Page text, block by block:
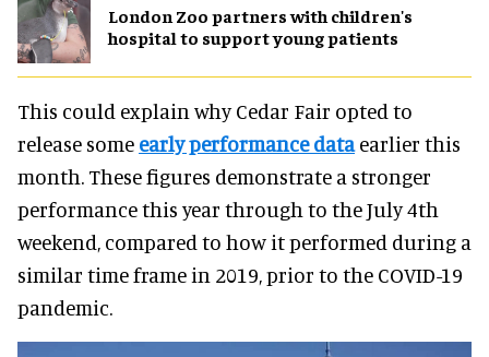
London Zoo partners with children's
hospital to support young patients
This could explain why Cedar Fair opted to
release some early performance dataearlier this
month. These figures demonstrate a stronger
performance this year through to the July 4th
weekend, compared to how it performed during a
similar time frame in 2019, prior to the COVID-19
pandemic.